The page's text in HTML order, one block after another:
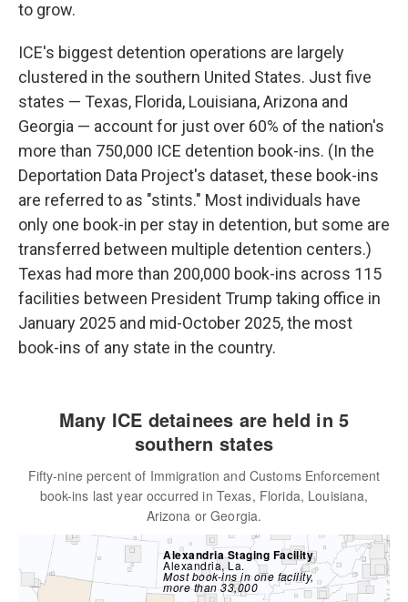
to grow.
ICE's biggest detention operations are largely
clustered in the southern United States. Just five
states — Texas, Florida, Louisiana, Arizona and
Georgia — account for just over 60% of the nation's
more than 750,000 ICE detention book-ins. (In the
Deportation Data Project's dataset, these book-ins
are referred to as "stints." Most individuals have
only one book-in per stay in detention, but some are
transferred between multiple detention centers.)
Texas had more than 200,000 book-ins across 115
facilities between President Trump taking office in
January 2025 and mid-October 2025, the most
book-ins of any state in the country.